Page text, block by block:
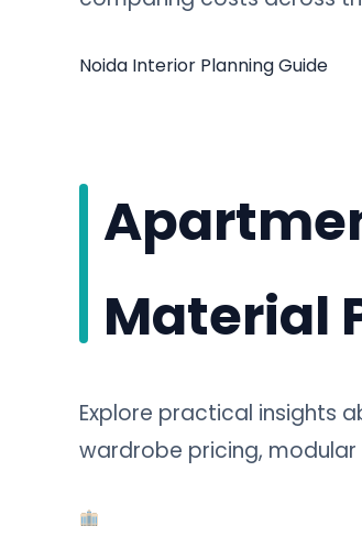
Noida Interior Planning Guide
Material
Explore practical insights
wardrobe pricing,